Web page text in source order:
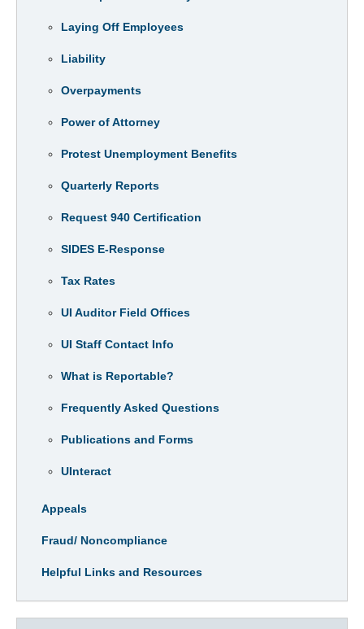
Laying Off Employees
Liability
Overpayments
Power of Attorney
Protest Unemployment Benefits
Quarterly Reports
Request 940 Certification
SIDES E-Response
Tax Rates
UI Auditor Field Offices
UI Staff Contact Info
What is Reportable?
Frequently Asked Questions
Publications and Forms
UInteract
Appeals
Fraud/ Noncompliance
Helpful Links and Resources